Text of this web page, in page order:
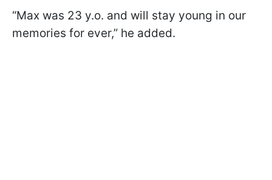
“Max was 23 y.o. and will stay young in our
memories for ever,” he added.